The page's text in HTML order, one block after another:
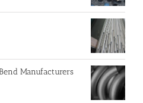
Manufacturers